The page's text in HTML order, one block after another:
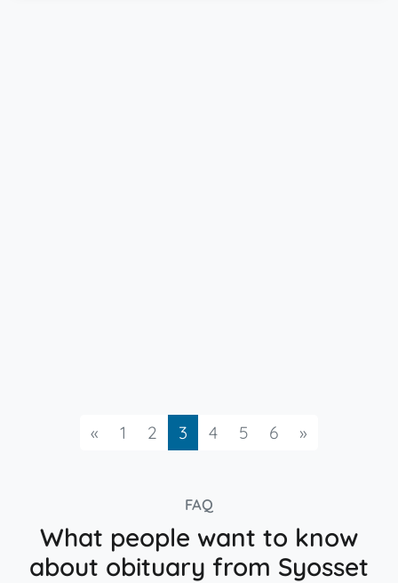
« Previous
1 2 3 4 5 6 »
FAQ
What people want to know
about obituary from Syosset